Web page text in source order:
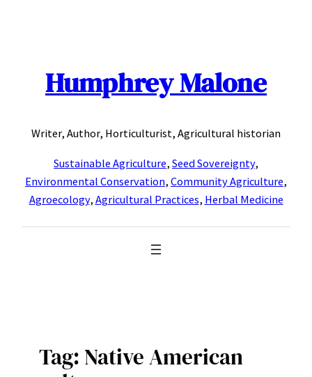
Humphrey Malone
Writer, Author, Horticulturist, Agricultural historian
Sustainable Agriculture, Seed Sovereignty,
Environmental Conservation, Community Agriculture,
Agroecology, Agricultural Practices, Herbal Medicine
Tag: Native American